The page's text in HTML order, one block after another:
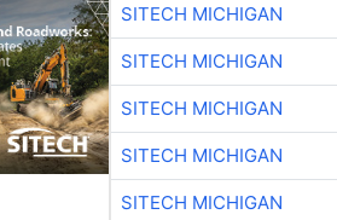
SITECH MICHIGAN
SITECH MICHIGAN
SITECH MICHIGAN
SITECH MICHIGAN
SITECH MICHIGAN